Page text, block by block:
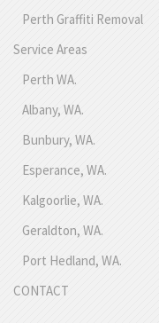
Perth Graffiti Removal
Service Areas
Perth WA.
Albany, WA.
Bunbury, WA.
Esperance, WA.
Kalgoorlie, WA.
Geraldton, WA.
Port Hedland, WA.
CONTACT